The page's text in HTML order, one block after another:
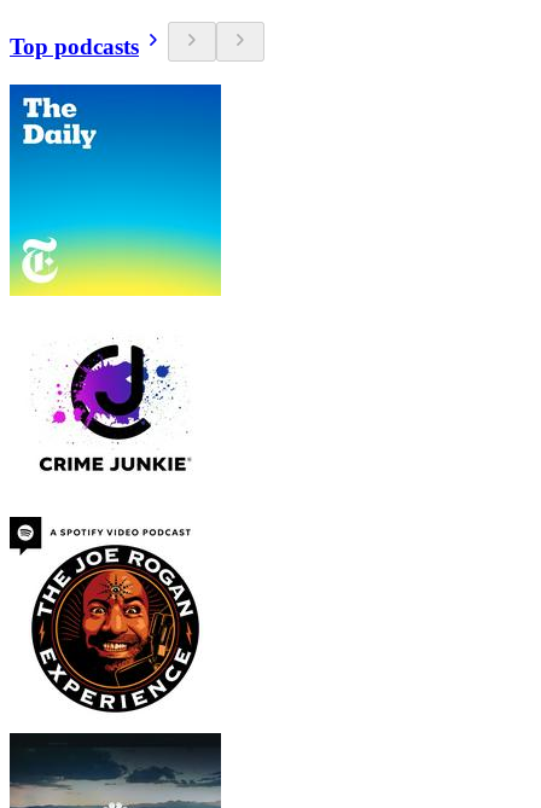
Top podcasts